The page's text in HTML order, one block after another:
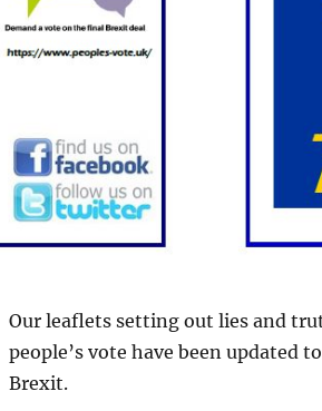
Our leaflets setting out lies and
people’s vote have been updated
Brexit.